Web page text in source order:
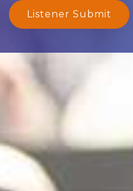
Listener Submit